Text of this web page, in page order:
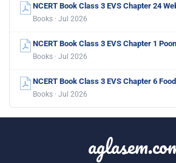
NCERT Book Class 3 EVS Chapter 24
Books · Jul 2026
NCERT Book Class 3 EVS Chapter 1
Books · Jul 2026
NCERT Book Class 3 EVS Chapter 6
Books · Jul 2026